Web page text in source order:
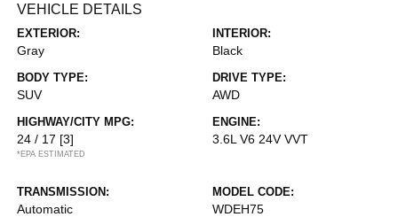
VEHICLE DETAILS
EXTERIOR:
Gray
INTERIOR:
Black
BODY TYPE:
SUV
DRIVE TYPE:
AWD
HIGHWAY/CITY MPG:
24 / 17 [3]
*EPA ESTIMATED
ENGINE:
3.6L V6 24V VVT
TRANSMISSION:
Automatic
MODEL CODE:
WDEH75